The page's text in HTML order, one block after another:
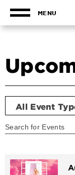
Accessibility
Search
MENU
All Event
List